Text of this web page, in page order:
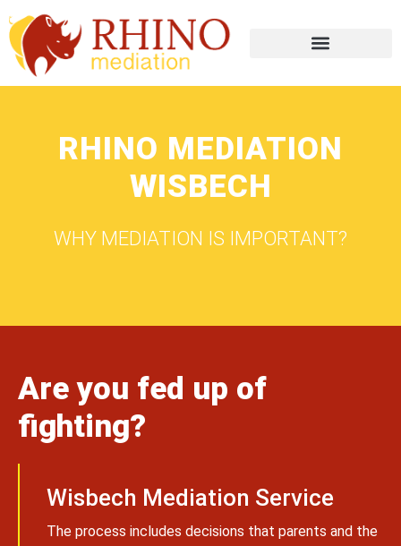
RHINO MEDIATION
WISBECH
WHY MEDIATION IS IMPORTANT?
Are you fed up of
fighting?
Wisbech Mediation Service
The process includes decisions that parents and the